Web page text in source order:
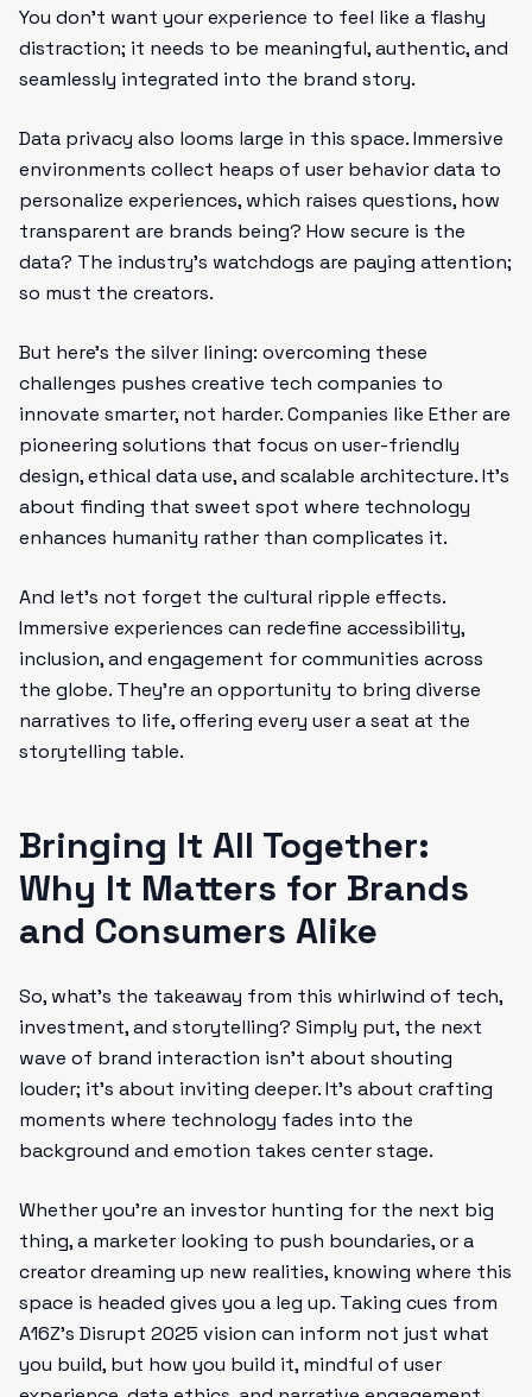
You don’t want your experience to feel like a flashy
distraction; it needs to be meaningful, authentic, and
seamlessly integrated into the brand story.
Data privacy also looms large in this space. Immersive
environments collect heaps of user behavior data to
personalize experiences, which raises questions, how
transparent are brands being? How secure is the
data? The industry's watchdogs are paying attention;
so must the creators.
But here’s the silver lining: overcoming these
challenges pushes creative tech companies to
innovate smarter, not harder. Companies like Ether are
pioneering solutions that focus on user-friendly
design, ethical data use, and scalable architecture. It’s
about finding that sweet spot where technology
enhances humanity rather than complicates it.
And let’s not forget the cultural ripple effects.
Immersive experiences can redefine accessibility,
inclusion, and engagement for communities across
the globe. They’re an opportunity to bring diverse
narratives to life, offering every user a seat at the
storytelling table.
Bringing It All Together:
Why It Matters for Brands
and Consumers Alike
So, what’s the takeaway from this whirlwind of tech,
investment, and storytelling? Simply put, the next
wave of brand interaction isn’t about shouting
louder; it’s about inviting deeper. It’s about crafting
moments where technology fades into the
background and emotion takes center stage.
Whether you’re an investor hunting for the next big
thing, a marketer looking to push boundaries, or a
creator dreaming up new realities, knowing where this
space is headed gives you a leg up. Taking cues from
A16Z’s Disrupt 2025 vision can inform not just what
you build, but how you build it, mindful of user